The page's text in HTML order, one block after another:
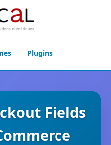
Plugins
Fields